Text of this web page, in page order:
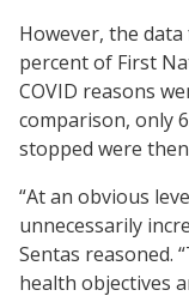
However, the
percent of First
COVID reasons
comparison, only
stopped were
“At an obvious
unnecessarily
Sentas reasoned.
health objectives